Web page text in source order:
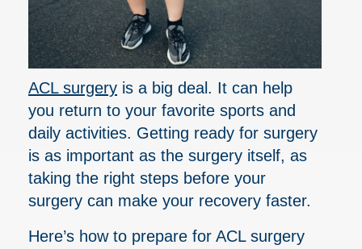
ACL surgery is a big deal. It can help
you return to your favorite sports and
daily activities. Getting ready for surgery
is as important as the surgery itself, as
taking the right steps before your
surgery can make your recovery faster.
Here’s how to prepare for ACL surgery